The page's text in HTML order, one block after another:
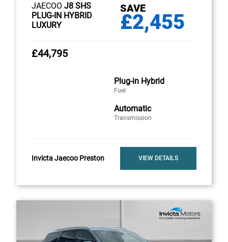
JAECOO J8 SHS
PLUG-IN HYBRID
LUXURY
SAVE
£2,455
£44,795
Plug-in Hybrid
Fuel
Automatic
Transmission
Invicta Jaecoo Preston VIEW DETAILS